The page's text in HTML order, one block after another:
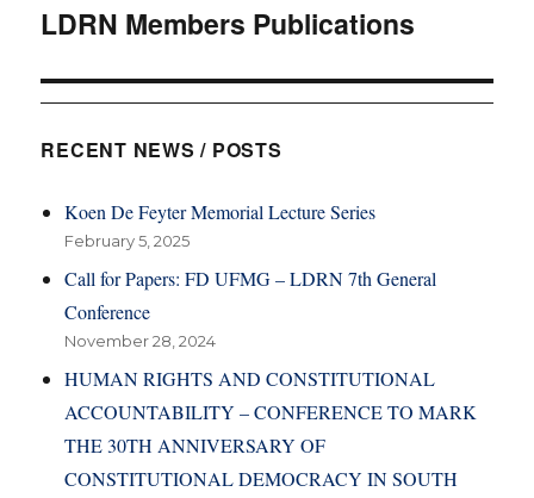
Next
LDRN Members Publications
RECENT NEWS / POSTS
Koen De Feyter Memorial Lecture Series
February 5, 2025
Call for Papers: FD UFMG – LDRN 7th General
Conference
November 28, 2024
HUMAN RIGHTS AND CONSTITUTIONAL
ACCOUNTABILITY – CONFERENCE TO MARK
THE 30TH ANNIVERSARY OF
CONSTITUTIONAL DEMOCRACY IN SOUTH